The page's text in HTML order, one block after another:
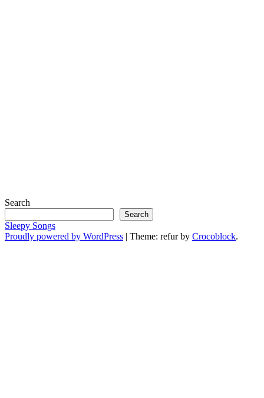
Search
Search
Sleepy Songs
Proudly powered by WordPress | Theme: refur by Crocoblock.